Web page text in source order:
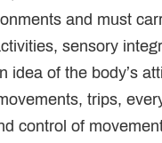
and must
sensory
idea of the body’s
trips,
control of